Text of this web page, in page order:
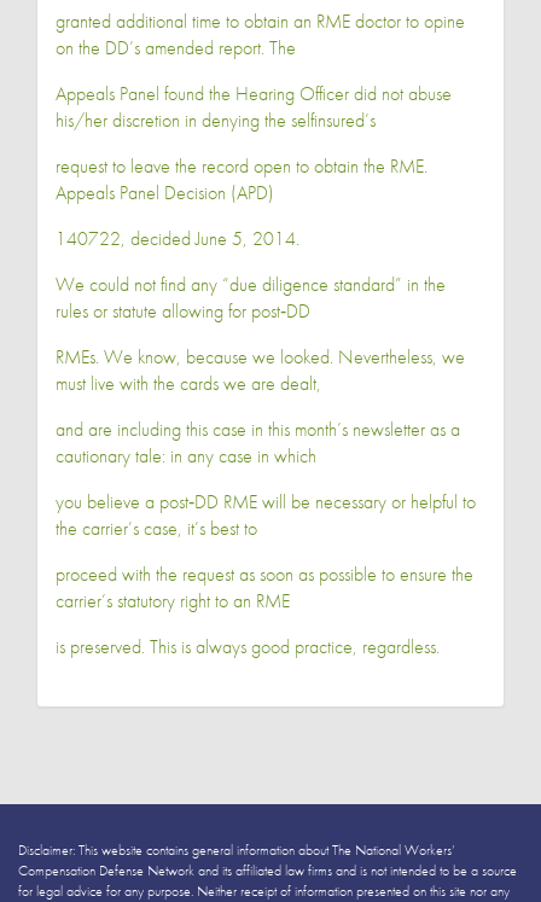
granted additional time to obtain an RME doctor to opine
on the DD’s amended report. The
Appeals Panel found the Hearing Officer did not abuse
his/her discretion in denying the selfinsured’s
request to leave the record open to obtain the RME.
Appeals Panel Decision (APD)
140722, decided June 5, 2014.
We could not find any “due diligence standard” in the
rules or statute allowing for post‐DD
RMEs. We know, because we looked. Nevertheless, we
must live with the cards we are dealt,
and are including this case in this month’s newsletter as a
cautionary tale: in any case in which
you believe a post‐DD RME will be necessary or helpful to
the carrier’s case, it’s best to
proceed with the request as soon as possible to ensure the
carrier’s statutory right to an RME
is preserved. This is always good practice, regardless.
Disclaimer: This website contains general information about The National Workers’
Compensation Defense Network and its affiliated law firms and is not intended to be a source
for legal advice for any purpose. Neither receipt of information presented on this site nor any